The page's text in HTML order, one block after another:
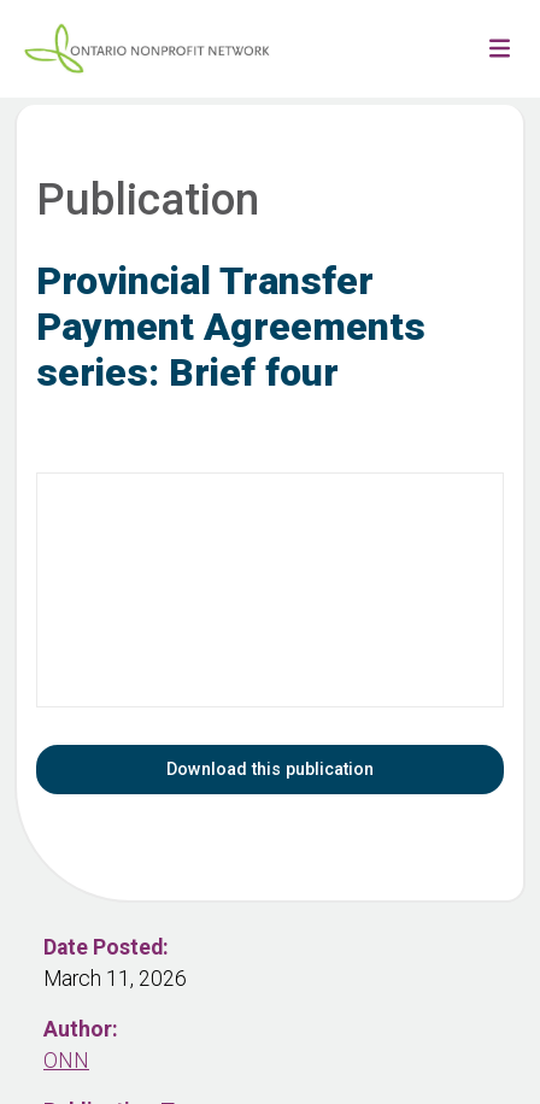
Publication
Provincial Transfer
Payment Agreements
series: Brief four
Download this publication
Date Posted:
March 11, 2026
Author:
ONN